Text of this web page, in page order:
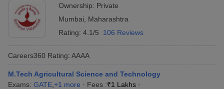
Ownership: Private
Mumbai
Maharashtra
Rating: 4.1/5 106 Reviews
Careers360 Rating: AAAA
M.Tech Agricultural Science and Technology
Exams: GATE +1 more Fees :₹1 Lakhs